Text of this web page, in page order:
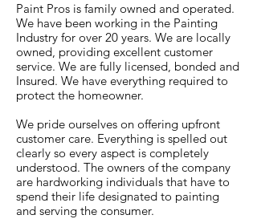
Paint Pros is family owned and operated.
We have been working in the Painting
Industry for over 20 years. We are locally
owned, providing excellent customer
service. We are fully licensed, bonded and
Insured. We have everything required to
protect the homeowner.
We pride ourselves on offering upfront
customer care. Everything is spelled out
clearly so every aspect is completely
understood. The owners of the company
are hardworking individuals that have to
spend their life designated to painting
and serving the consumer.